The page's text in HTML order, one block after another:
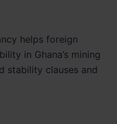
helps foreign
in Ghana’s mining
stability clauses and